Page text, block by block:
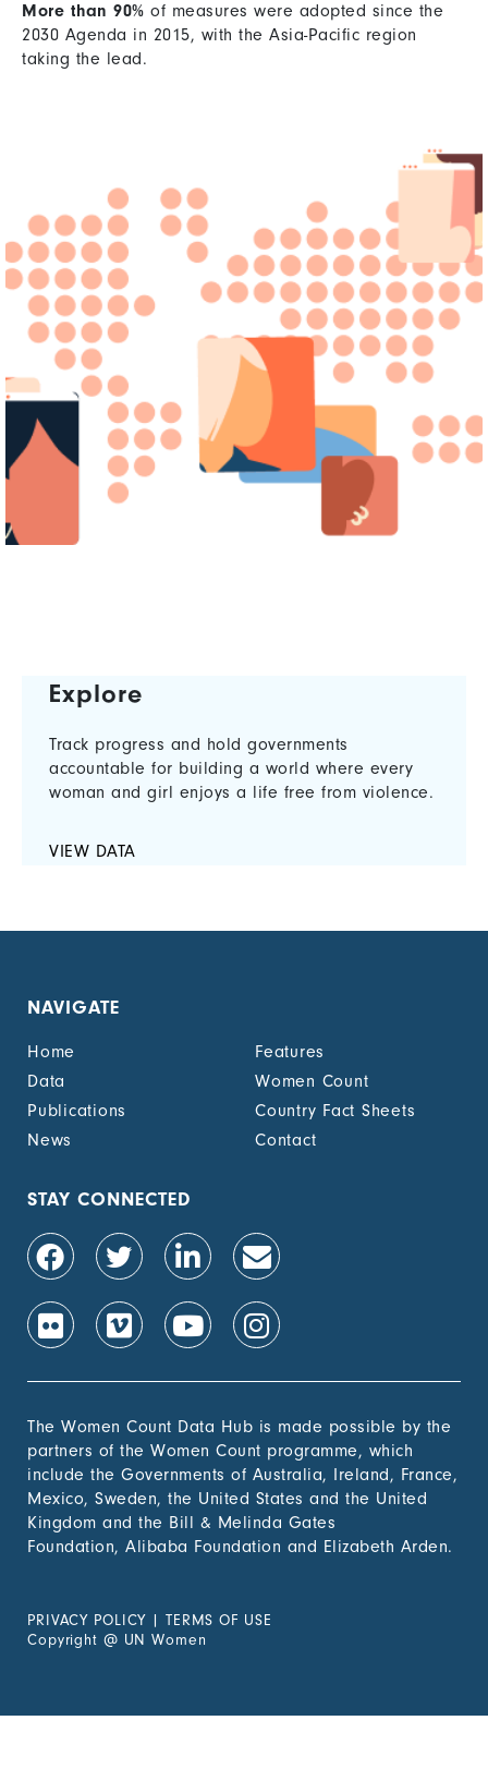
More than 90% of measures were adopted since the
2030 Agenda in 2015, with the Asia-Pacific region
taking the lead.
Explore
Track progress and hold governments
accountable for building a world where every
woman and girl enjoys a life free from violence.
VIEW DATA
NAVIGATE
Home
Features
Data
Women Count
Publications
Country Fact Sheets
News
Contact
STAY CONNECTED
The Women Count Data Hub is made possible by the
partners of the Women Count programme, which
include the Governments of Australia, Ireland, France,
Mexico, Sweden, the United States and the United
Kingdom and the Bill & Melinda Gates
Foundation, Alibaba Foundation and Elizabeth Arden.
PRIVACY POLICY | TERMS OF USE
Copyright @ UN Women